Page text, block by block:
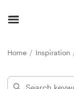
Home Inspiration